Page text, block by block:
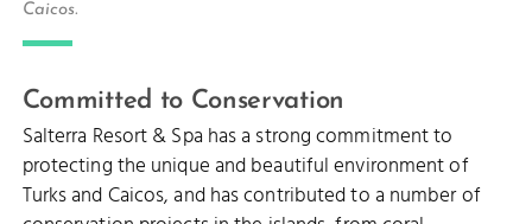
Caicos.
Committed to Conservation
Salterra Resort & Spa has a strong commitment to
protecting the unique and beautiful environment of
Turks and Caicos, and has contributed to a number of